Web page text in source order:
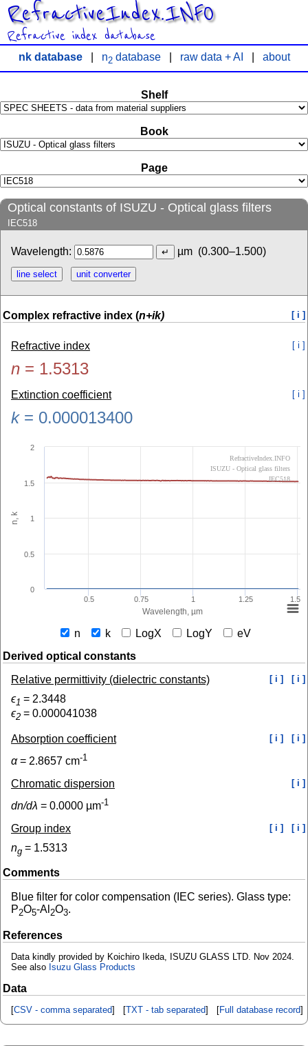
RefractiveIndex.INFO
Refractive index database
nk database| n2database| raw data + AI about
Shelf
Book
Page
Optical constants of ISUZU - Optical glass filters
IEC518
Wavelength: µm (0.300–1.500)
Complex refractive index (n+ik) [ i ]
Refractive index [ i ]
n = 1.5313
Extinction coefficient [ i ]
k= 0.000013400
Wavelength, µm
n, k
0.5 0.75 1 1.25 1.5
0
0.5
1
1.5
2
RefractiveIndex.INFO
ISUZU - Optical glass filters
IEC518
n k LogX LogY
eV
Derived optical constants
Relative permittivity (dielectric constants)
[ i ] [ i ]
ϵ1 = 2.3448
ϵ2 = 0.000041038
Absorption coefficient [ i ] [ i ]
α= 2.8657 cm-1
Chromatic dispersion [ i ]
dn/dλ = 0.0000 µm-1
Group index [ i ] [ i ]
ng = 1.5313
Comments
Blue filter for color compensation (IEC series). Glass type:
P2O5-Al 2O3.
References
Data kindly provided by Koichiro Ikeda, ISUZU GLASS LTD. Nov 2024.
See also Isuzu Glass Products
Data
[CSV - comma separated] [TXT - tab separated] [Full database record]